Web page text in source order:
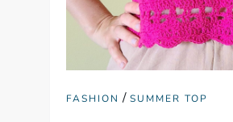
FASHION /SUMMER TOP